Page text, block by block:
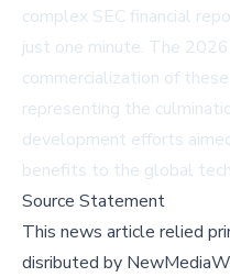
complex SEC financial
just one minute. The
commercialization of
representing the
development efforts
benefits to the global
Source Statement
This news article relied
disributed by